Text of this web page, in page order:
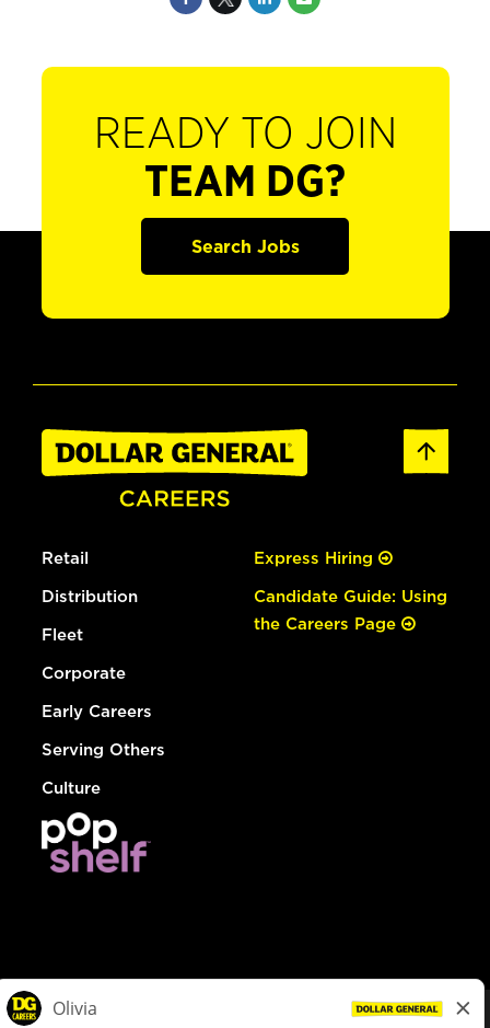
READY TO JOIN
TEAM DG?
Search Jobs
Retail
Distribution
Fleet
Corporate
Early Careers
Serving Others
Culture
Express Hiring
Candidate Guide: Using
the Careers Page